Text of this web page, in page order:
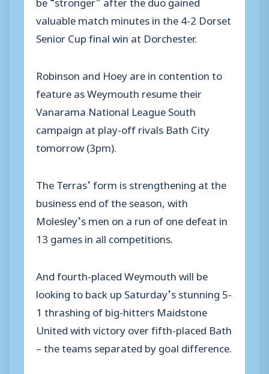
valuable match minutes in the 4-2 Dorset
Senior Cup final win at Dorchester.
Robinson and Hoey are in contention to
feature as Weymouth resume their
Vanarama National League South
campaign at play-off rivals Bath City
tomorrow (3pm).
The Terras’ form is strengthening at the
business end of the season, with
Molesley’s men on a run of one defeat in
13 games in all competitions.
And fourth-placed Weymouth will be
looking to back up Saturday’s stunning 5-
1 thrashing of big-hitters Maidstone
United with victory over fifth-placed Bath
– the teams separated by goal difference.